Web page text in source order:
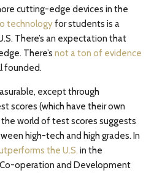
cutting-edge devices in the
technologyfor students is a
There’s an expectation that
There’s not a ton of evidence
founded.
except through
scores (which have their own
world of test scores suggests
high-tech and high grades. In
the U.S. in the
operation and Development